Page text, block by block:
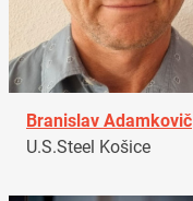
Branislav Adamkovič
U.S.Steel Košice